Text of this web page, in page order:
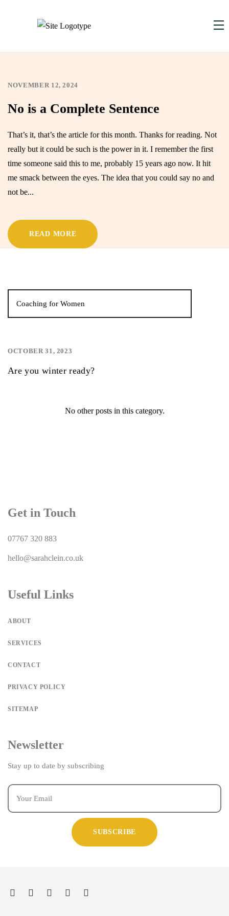
NOVEMBER 12, 2024,
No is a Complete Sentence
That’s it, that’s the article for this month. Thanks for reading. Not
really but it could be such is the power in it. I remember the first
time someone said this to me, probably 15 years ago now. It hit
me smack between the eyes. The idea that you could say no and
not be...
READ MORE
Coaching for Women
OCTOBER 31, 2023
Are you winter ready?
No other posts in this category.
Get in Touch
07767 320 883
hello@sarahclein.co.uk
Useful Links
ABOUT
SERVICES
CONTACT
PRIVACY POLICY
SITEMAP
Newsletter
Stay up to date by subscribing
SUBSCRIBE